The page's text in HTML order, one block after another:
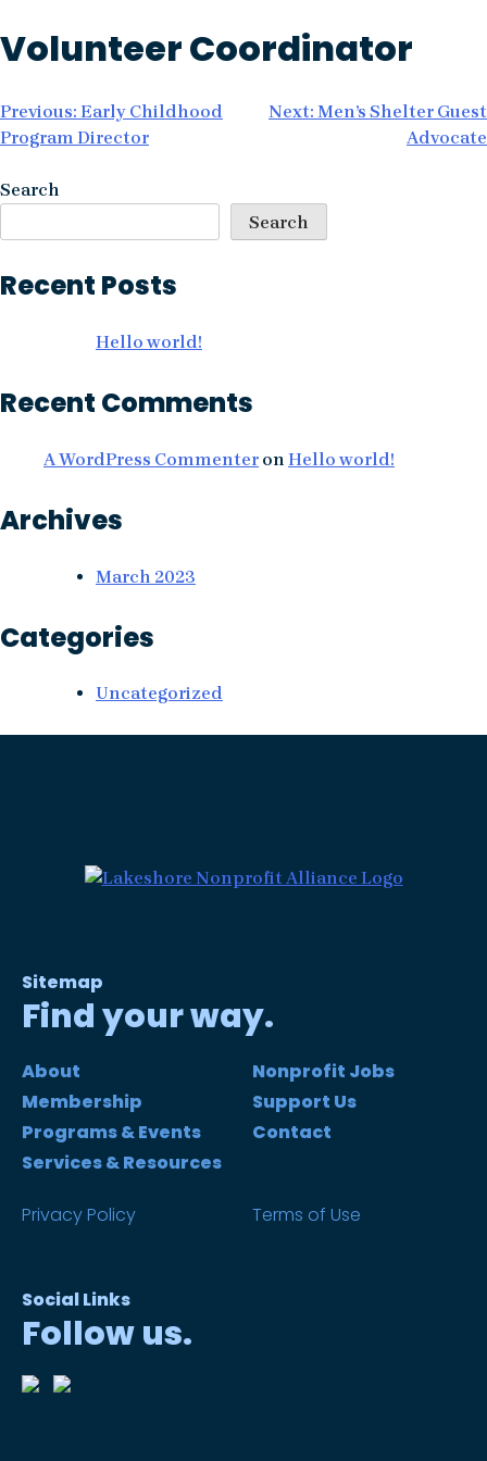
Skip
to
Volunteer Coordinator
Post
navigation
Previous: Early Childhood
Program Director
Next: Men’s Shelter Guest
Advocate
Search
Search
Recent Posts
Hello world!
Recent Comments
A WordPress Commenter on Hello world!
Archives
March 2023
Categories
Uncategorized
Sitemap
Find your way.
About
Membership
Programs & Events
Services & Resources
Nonprofit Jobs
Support Us
Contact
Privacy Policy Terms of Use
Social Links
Follow us.